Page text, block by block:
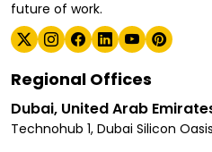
future of work.
Regional Offices
Dubai, United Arab
Technohub 1, Dubai Silicon